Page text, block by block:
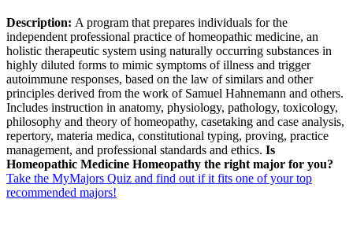
Description: A program that prepares individuals for the
independent professional practice of homeopathic medicine, an
holistic therapeutic system using naturally occurring substances in
highly diluted forms to mimic symptoms of illness and trigger
autoimmune responses, based on the law of similars and other
principles derived from the work of Samuel Hahnemann and others.
Includes instruction in anatomy, physiology, pathology, toxicology,
philosophy and theory of homeopathy, casetaking and case analysis,
repertory, materia medica, constitutional typing, proving, practice
management, and professional standards and ethics. Is
Homeopathic Medicine Homeopathy the right major for you?
Take the MyMajors Quiz and find out if it fits one of your top
recommended majors!